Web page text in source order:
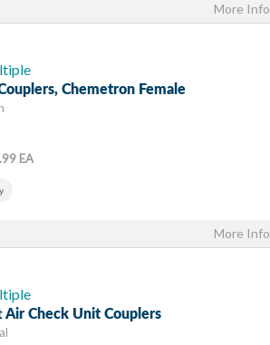
More Info
Chemetron Female
EA
More Info
Air Check Unit Couplers